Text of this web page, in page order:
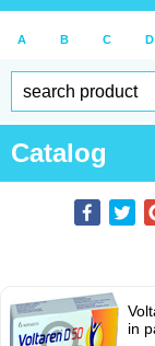
A B C D
Catalog
in